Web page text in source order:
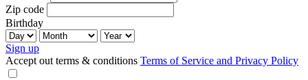
Zip code
Birthday
Sign up
Accept out terms & conditions Terms of Service and Privacy Policy